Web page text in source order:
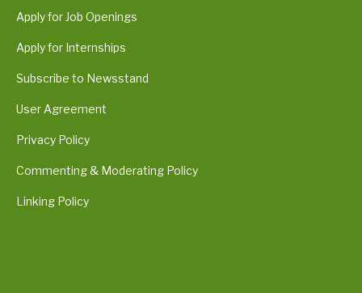
Apply for Job Openings
Apply for Internships
Subscribe to Newsstand
User Agreement
Privacy Policy
Commenting & Moderating Policy
Linking Policy